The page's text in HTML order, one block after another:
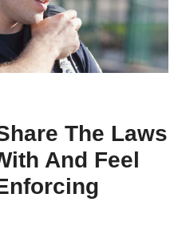
The Laws
And Feel